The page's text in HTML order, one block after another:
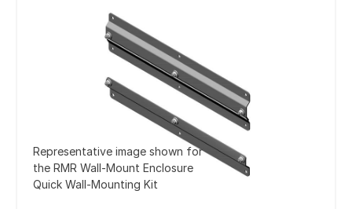
Representative image shown for
the RMR Wall-Mount Enclosure
Quick Wall-Mounting Kit